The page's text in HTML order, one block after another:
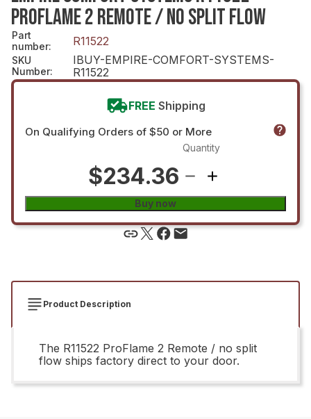
PROFLAME 2 REMOTE / NO SPLIT FLOW
Part
number: R11522
SKU
Number:
IBUY-EMPIRE-COMFORT-SYSTEMS-
R11522
FREE Shipping
On Qualifying Orders of $50 or More
$234.36
Quantity
Buy now
Product Description
The R11522 ProFlame 2 Remote / no split
flow ships factory direct to your door.